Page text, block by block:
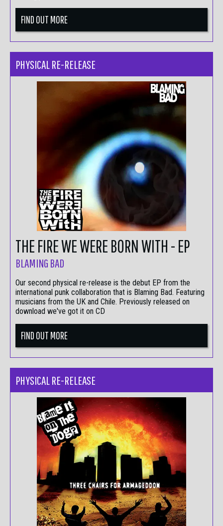
FIND OUT MORE
PHYSICAL RE-RELEASE
THE FIRE WE WERE BORN WITH - EP
BLAMING BAD
Our second physical re-release is the debut EP from the
international punk collaboration that is Blaming Bad. Featuring
musicians from the UK and Chile. Previously released on
download we've got it on CD
FIND OUT MORE
PHYSICAL RE-RELEASE